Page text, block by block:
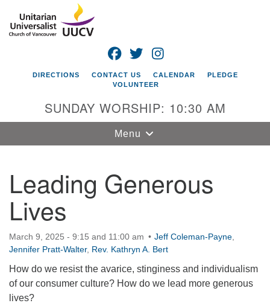
Google
Map
Unitarian
Universalist
Church of
Vancouver
4505 E 18th St
Vancouver, WA
98661
360-695-1891
office@uucvan.org
FACEBOOK
TWITTER
DIRECTIONS CONTACT US CALENDAR
PLEDGE
VOLUNTEER
SUNDAY WORSHIP: 10:30 AM
Toggle
navigation
Menu
Leading Generous
Lives
March 9, 2025 - 9:15 and 11:00 am Jeff Coleman-Payne
Jennifer Pratt-Walter, Rev. Kathryn A. Bert
How do we resist the avarice, stinginess and individualism
of our consumer culture? How do we lead more generous
lives?